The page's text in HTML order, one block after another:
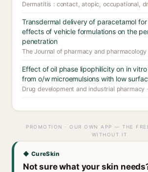
Dermatitis : contact, atopic, occupational,
Transdermal delivery of paracetamol
effects of vehicle formulations on the
penetration
The Journal of pharmacy and pharmacology
Effect of oil phase lipophilicity on in
from o/w microemulsions with low
Drug development and industrial pharmacy
PROMOTION · OUR OWN APP — THE
WITHOUT IT
◆ CureSkin
Not sure what your skin